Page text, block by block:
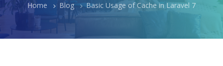
Home Blog Basic Usage of Cache in Laravel 7